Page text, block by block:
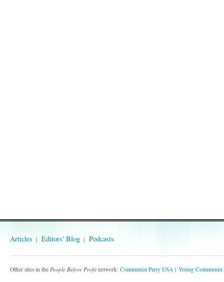
Articles Editors' Blog Podcasts
Other sites in the People Before Profit network: Communist Party USA Young Communist